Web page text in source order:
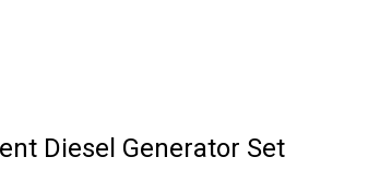
Diesel Generator Set